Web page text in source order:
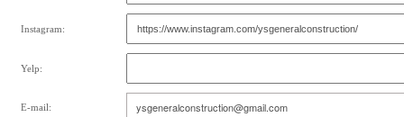
Instagram:
Yelp:
E-mail: